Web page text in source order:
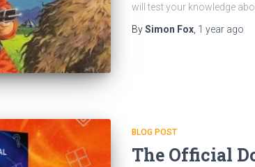
will test your knowledge
BySimon Fox, 1 yearago
BLOG POST
The Official